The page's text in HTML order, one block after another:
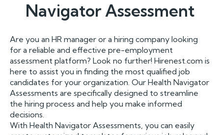
NavigatorAssessment
Are you an HR manager or a hiring company looking
for a reliable and effective pre-employment
assessment platform? Look no further! Hirenest.com is
here to assist you in finding the most qualified job
candidates for your organization. Our Health Navigator
Assessments are specifically designed to streamline
the hiring process and help you make informed
decisions.
With Health Navigator Assessments, you can easily